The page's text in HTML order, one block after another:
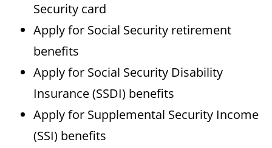
Security card
Apply for Social Security retirement
benefits
Apply for Social Security Disability
Insurance (SSDI) benefits
Apply for Supplemental Security Income
(SSI) benefits